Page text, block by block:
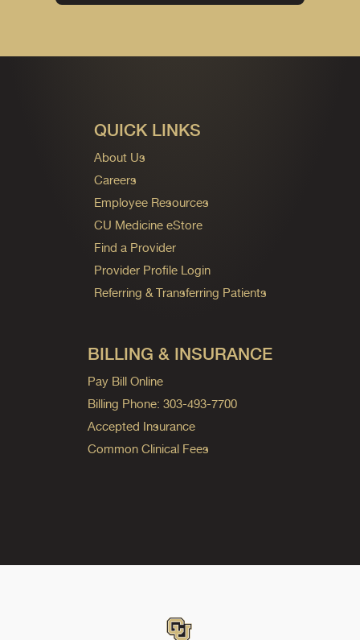
QUICK LINKS
About Us
Careers
Employee Resources
CU Medicine eStore
Find a Provider
Provider Profile Login
Referring & Transferring Patients
BILLING & INSURANCE
Pay Bill Online
Billing Phone: 303-493-7700
Accepted Insurance
Common Clinical Fees